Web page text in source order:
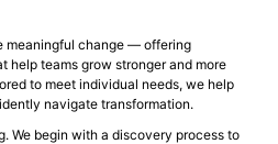
meaningful change — offering
help teams grow stronger and more
to meet individual needs, we help
navigate transformation.
We begin with a discovery process to